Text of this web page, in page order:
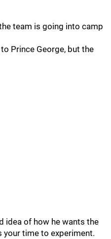
team is going into camp
Prince George, but the
idea of how he wants the
your time to experiment.